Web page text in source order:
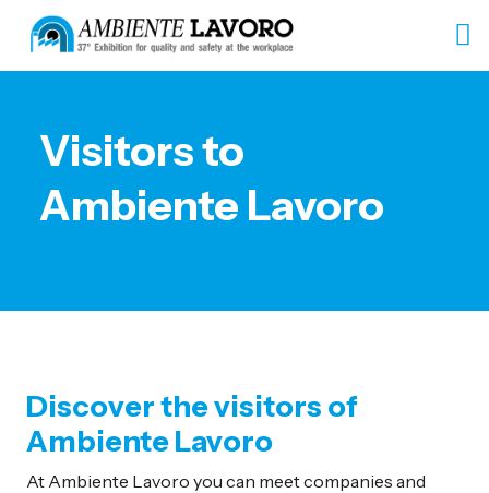
Visitors to
Ambiente Lavoro
Discover the visitors of
Ambiente Lavoro
At Ambiente Lavoro you can meet companies and